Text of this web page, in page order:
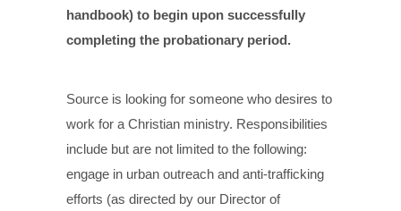
handbook) to begin upon successfully
completing the probationary period.
Source is looking for someone who desires to
work for a Christian ministry. Responsibilities
include but are not limited to the following:
engage in urban outreach and anti-trafficking
efforts (as directed by our Director of